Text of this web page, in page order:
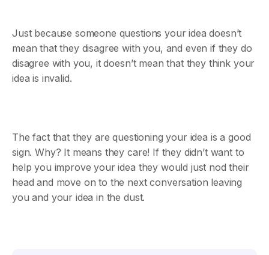
Just because someone questions your idea doesn’t
mean that they disagree with you, and even if they do
disagree with you, it doesn’t mean that they think your
idea is invalid.
The fact that they are questioning your idea is a good
sign. Why? It means they care! If they didn’t want to
help you improve your idea they would just nod their
head and move on to the next conversation leaving
you and your idea in the dust.